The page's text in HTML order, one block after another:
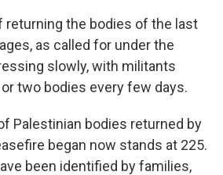
returning the bodies of the last
as called for under the
slowly, with militants
two bodies every few days.
Palestinian bodies returned by
began now stands at 225.
been identified by families,